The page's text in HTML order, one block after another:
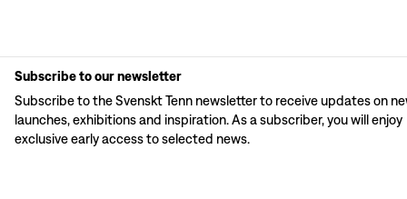
Subscribe to our newsletter
Subscribe to the Svenskt Tenn newsletter to receive updates on
launches, exhibitions and inspiration. As a subscriber, you will enjoy
exclusive early access to selected news.